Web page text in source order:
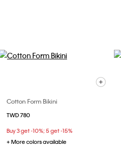
Cotton Form Bikini
TWD 780
Buy 3 get -10%; 5 get -15%
+ More colors available